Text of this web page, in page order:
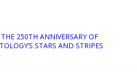
250TH ANNIVERSARY OF
STARS AND STRIPES